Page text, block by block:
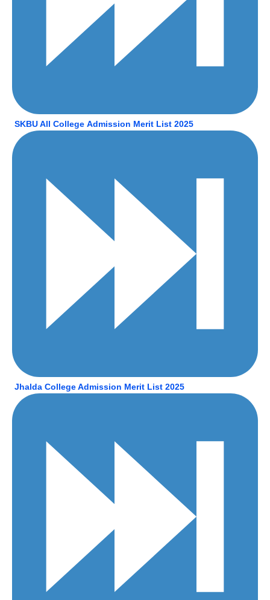
SKBU All College Admission Merit List 2025
Jhalda College Admission Merit List 2025